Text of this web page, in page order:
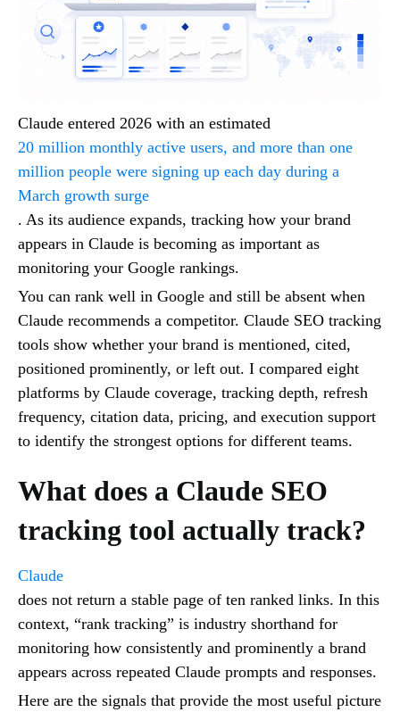
Claude entered 2026 with an estimated
20 million monthly active users, and more than one
million people were signing up each day during a
March growth surge
. As its audience expands, tracking how your brand
appears in Claude is becoming as important as
monitoring your Google rankings.
You can rank well in Google and still be absent when
Claude recommends a competitor. Claude SEO tracking
tools show whether your brand is mentioned, cited,
positioned prominently, or left out. I compared eight
platforms by Claude coverage, tracking depth, refresh
frequency, citation data, pricing, and execution support
to identify the strongest options for different teams.
What does a Claude SEO
tracking tool actually track?
Claude
does not return a stable page of ten ranked links. In this
context, “rank tracking” is industry shorthand for
monitoring how consistently and prominently a brand
appears across repeated Claude prompts and responses.
Here are the signals that provide the most useful picture